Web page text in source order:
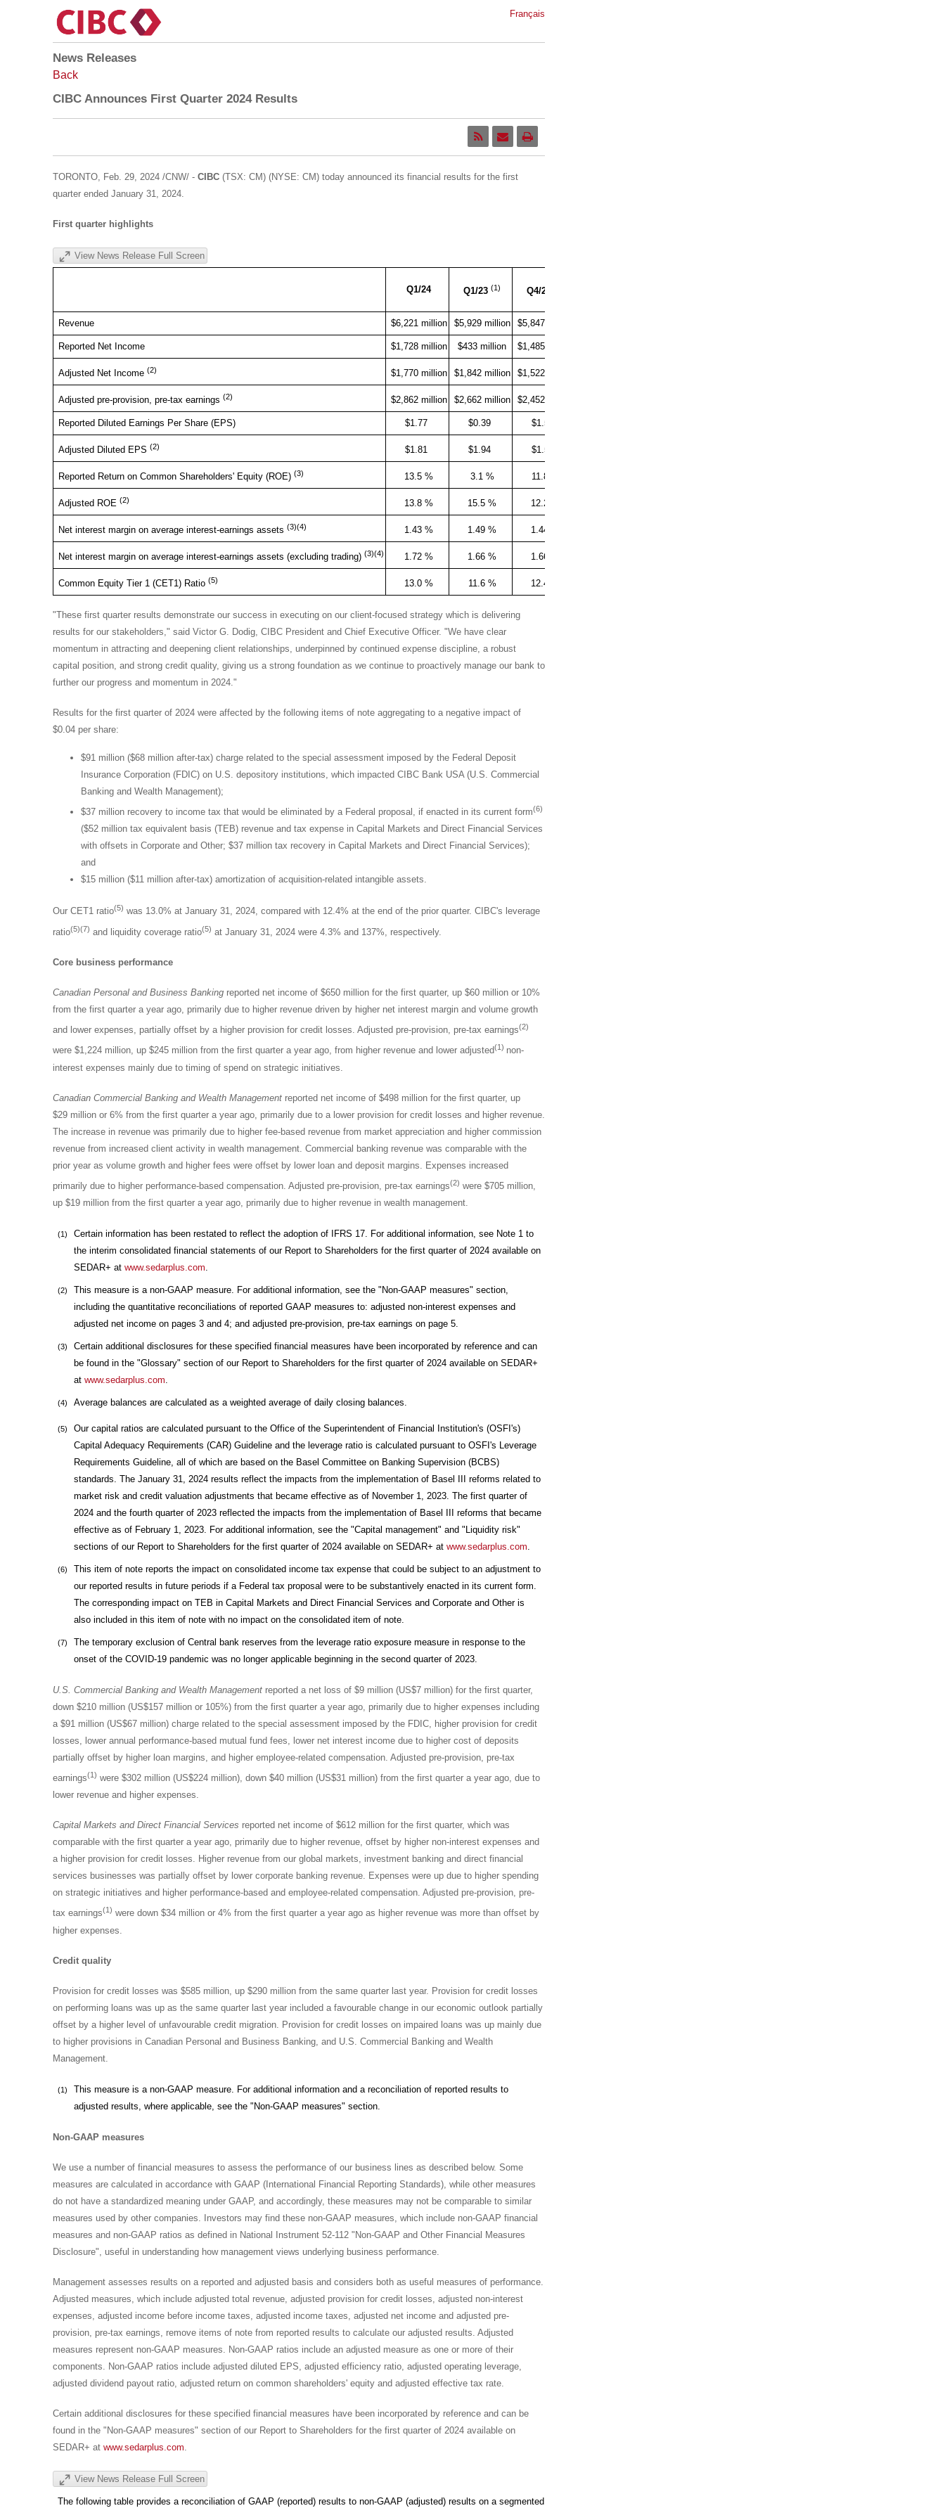
Français
News Releases
Back
CIBC Announces First Quarter 2024 Results
TORONTO, Feb. 29, 2024 /CNW/ - CIBC(TSX: CM) (NYSE: CM) today announced its financial results for the first
quarter endedJanuary 31, 2024.
First quarter highlights
View News Release Full Screen
Q1/24 Q1/23(1) Q4/23
Revenue $6,221 million $5,929 million $5,847 million
Reported Net Income $1,728 million $433 million $1,485 million
Adjusted Net Income (2) $1,770 million $1,842 million $1,522 million
Adjusted pre-provision, pre-tax earnings (2) $2,862 million $2,662 million $2,452 million
Reported Diluted Earnings Per Share (EPS) $1.77 $0.39 $1.53
Adjusted Diluted EPS (2) $1.81 $1.94 $1.57
Reported Return on Common Shareholders' Equity (ROE) (3) 13.5 % 3.1 % 11.8 %
Adjusted ROE (2) 13.8 % 15.5 % 12.2 %
Net interest margin on average interest-earnings assets (3)(4) 1.43 % 1.49 % 1.44 %
Net interest margin on average interest-earnings assets (excluding trading) (3)(4) 1.72 % 1.66 % 1.66 %
Common Equity Tier 1 (CET1) Ratio (5) 13.0 % 11.6 % 12.4 %
"These first quarter results demonstrate our success in executing on our client-focused strategy which is delivering
results for our stakeholders," saidVictor G. Dodig, CIBC President and Chief Executive Officer. "We have clear
momentum in attracting and deepening client relationships, underpinned by continued expense discipline, a robust
capital position, and strong credit quality, giving us a strong foundation as we continue to proactively manage our bank to
further our progress and momentum in 2024."
Results for the first quarter of 2024 were affected by the following items of note aggregating to a negative impact of
$0.04 per share:
$91 million ($68 million after-tax) charge related to the special assessment imposed by the Federal Deposit
Insurance Corporation (FDIC) on U.S. depository institutions, which impacted CIBC Bank USA(U.S. Commercial
Banking and Wealth Management);
$37 million recovery to income tax that would be eliminated by a Federal proposal, if enacted in its current form(6)
($52 million tax equivalent basis (TEB) revenue and tax expense in Capital Markets and Direct Financial Services
with offsets in Corporate and Other;$37 million tax recovery in Capital Markets and Direct Financial Services);
and
$15 million ($11 million after-tax) amortization of acquisition-related intangible assets.
Our CET1 ratio(5) was 13.0% atJanuary 31, 2024, compared with 12.4% at the end of the prior quarter. CIBC's leverage
ratio(5)(7) and liquidity coverage ratio(5) atJanuary 31, 2024 were 4.3% and 137%, respectively.
Core business performance
Canadian Personal and Business Banking reported net income of $650 million for the first quarter, up $60 million or 10%
from the first quarter a year ago, primarily due to higher revenue driven by higher net interest margin and volume growth
and lower expenses, partially offset by a higher provision for credit losses. Adjusted pre-provision, pre-tax earnings(2)
were$1,224 million, up $245 million from the first quarter a year ago, from higher revenue and lower adjusted(1) non-
interest expenses mainly due to timing of spend on strategic initiatives.
Canadian Commercial Banking and Wealth Management reported net income of $498 million for the first quarter, up
$29 million or 6% from the first quarter a year ago, primarily due to a lower provision for credit losses and higher revenue.
The increase in revenue was primarily due to higher fee-based revenue from market appreciation and higher commission
revenue from increased client activity in wealth management. Commercial banking revenue was comparable with the
prior year as volume growth and higher fees were offset by lower loan and deposit margins. Expenses increased
primarily due to higher performance-based compensation. Adjusted pre-provision, pre-tax earnings(2) were $705 million,
up $19 million from the first quarter a year ago, primarily due to higher revenue in wealth management.
(1)
Certain information has been restated to reflect the adoption of IFRS 17. For additional information, see Note 1 to
the interim consolidated financial statements of our Report to Shareholders for the first quarter of 2024 available on
SEDAR+ at www.sedarplus.com.
(2)
This measure is a non-GAAP measure. For additional information, see the "Non-GAAP measures" section,
including the quantitative reconciliations of reported GAAP measures to: adjusted non-interest expenses and
adjusted net income on pages 3 and 4; and adjusted pre-provision, pre-tax earnings on page 5.
(3)
Certain additional disclosures for these specified financial measures have been incorporated by reference and can
be found in the "Glossary" section of our Report to Shareholders for the first quarter of 2024 available on SEDAR+
at www.sedarplus.com.
(4) Average balances are calculated as a weighted average of daily closing balances.
(5)
Our capital ratios are calculated pursuant to the Office of the Superintendent of Financial Institution's (OSFI's)
Capital Adequacy Requirements (CAR) Guideline and the leverage ratio is calculated pursuant to OSFI's Leverage
Requirements Guideline, all of which are based on the Basel Committee on Banking Supervision (BCBS)
standards. The January 31, 2024 results reflect the impacts from the implementation of Basel III reforms related to
market risk and credit valuation adjustments that became effective as of November 1, 2023. The first quarter of
2024 and the fourth quarter of 2023 reflected the impacts from the implementation of Basel III reforms that became
effective as of February 1, 2023. For additional information, see the "Capital management" and "Liquidity risk"
sections of our Report to Shareholders for the first quarter of 2024 available on SEDAR+ at www.sedarplus.com.
(6)
This item of note reports the impact on consolidated income tax expense that could be subject to an adjustment to
our reported results in future periods if a Federal tax proposal were to be substantively enacted in its current form.
The corresponding impact on TEB in Capital Markets and Direct Financial Services and Corporate and Other is
also included in this item of note with no impact on the consolidated item of note.
(7)
The temporary exclusion of Central bank reserves from the leverage ratio exposure measure in response to the
onset of the COVID-19 pandemic was no longer applicable beginning in the second quarter of 2023.
U.S. Commercial Banking and Wealth Management reported a net loss of $9 million (US$7 million) for the first quarter,
down $210 million (US$157 million or 105%) from the first quarter a year ago, primarily due to higher expenses including
a$91 million (US$67 million) charge related to the special assessment imposed by the FDIC, higher provision for credit
losses, lower annual performance-based mutual fund fees, lower net interest income due to higher cost of deposits
partially offset by higher loan margins, and higher employee-related compensation. Adjusted pre-provision, pre-tax
earnings(1) were $302 million (US$224 million), down $40 million (US$31 million) from the first quarter a year ago, due to
lower revenue and higher expenses.
Capital Markets and Direct Financial Services reported net income of $612 million for the first quarter, which was
comparable with the first quarter a year ago, primarily due to higher revenue, offset by higher non-interest expenses and
a higher provision for credit losses. Higher revenue from our global markets, investment banking and direct financial
services businesses was partially offset by lower corporate banking revenue. Expenses were up due to higher spending
on strategic initiatives and higher performance-based and employee-related compensation. Adjusted pre-provision, pre-
tax earnings(1) were down $34 million or 4% from the first quarter a year ago as higher revenue was more than offset by
higher expenses.
Credit quality
Provision for credit losses was$585 million , up$290 million from the same quarter last year. Provision for credit losses
on performing loans was up as the same quarter last year included a favourable change in our economic outlook partially
offset by a higher level of unfavourable credit migration. Provision for credit losses on impaired loans was up mainly due
to higher provisions in Canadian Personal and Business Banking, and U.S. Commercial Banking and Wealth
Management.
(1)
This measure is a non-GAAP measure. For additional information and a reconciliation of reported results to
adjusted results, where applicable, see the "Non-GAAP measures" section.
Non-GAAP measures
We use a number of financial measures to assess the performance of our business lines as described below. Some
measures are calculated in accordance with GAAP (International Financial Reporting Standards), while other measures
do not have a standardized meaning under GAAP, and accordingly, these measures may not be comparable to similar
measures used by other companies. Investors may find these non-GAAP measures, which include non-GAAP financial
measures and non-GAAP ratios as defined in National Instrument 52-112 "Non-GAAP and Other Financial Measures
Disclosure", useful in understanding how management views underlying business performance.
Management assesses results on a reported and adjusted basis and considers both as useful measures of performance.
Adjusted measures, which include adjusted total revenue, adjusted provision for credit losses, adjusted non-interest
expenses, adjusted income before income taxes, adjusted income taxes, adjusted net income and adjusted pre-
provision, pre-tax earnings, remove items of note from reported results to calculate our adjusted results. Adjusted
measures represent non-GAAP measures. Non-GAAP ratios include an adjusted measure as one or more of their
components. Non-GAAP ratios include adjusted diluted EPS, adjusted efficiency ratio, adjusted operating leverage,
adjusted dividend payout ratio, adjusted return on common shareholders' equity and adjusted effective tax rate.
Certain additional disclosures for these specified financial measures have been incorporated by reference and can be
found in the "Non-GAAP measures" section of our Report to Shareholders for the first quarter of 2024 available on
SEDAR+ atwww.sedarplus.com
View News Release Full Screen
The following table provides a reconciliation of GAAP (reported) results to non-GAAP (adjusted) results on a segmented basis.